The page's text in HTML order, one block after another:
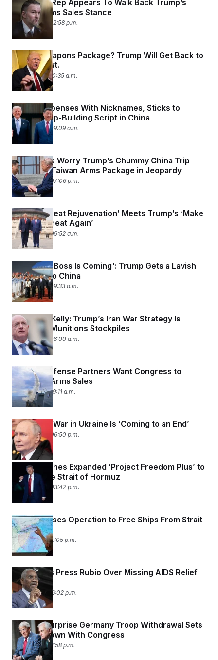
U.S. Trade Rep Appears To Walk Back Trump’s
Taiwan Arms Sales Stance
May 17, 2026 02:58 p.m.
Taiwan Weapons Package? Trump Will Get Back to
You on That.
May 15, 2026 10:35 a.m.
Trump Dispenses With Nicknames, Sticks to
Relationship-Building Script in China
May 15, 2026 09:09 a.m.
Lawmakers Worry Trump’s Chummy China Trip
Puts $14B Taiwan Arms Package in Jeopardy
May 14, 2026 07:06 p.m.
China’s ‘Great Rejuvenation’ Meets Trump’s ‘Make
America Great Again’
May 14, 2026 09:52 a.m.
‘America’s Boss Is Coming': Trump Gets a Lavish
Welcome to China
May 13, 2026 09:33 a.m.
Sen. Mark Kelly: Trump’s Iran War Strategy Is
Depleting Munitions Stockpiles
May 13, 2026 06:00 a.m.
Foreign Defense Partners Want Congress to
Speed Up Arms Sales
May 11, 2026 09:11 a.m.
Putin Says War in Ukraine Is ‘Coming to an End’
May 10, 2026 06:50 p.m.
Trump Pitches Expanded ‘Project Freedom Plus’ to
Reopen the Strait of Hormuz
May 10, 2026 03:42 p.m.
Trump Pauses Operation to Free Ships From Strait
of Hormuz
May 5, 2026 09:05 p.m.
Democrats Press Rubio Over Missing AIDS Relief
Data
May 4, 2026 06:02 p.m.
Trump’s Surprise Germany Troop Withdrawal Sets
Up Showdown With Congress
May 3, 2026 01:58 p.m.